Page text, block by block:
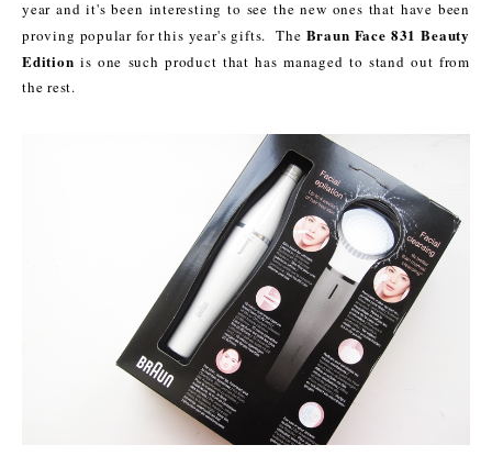
year and it's been interesting to see the new ones that have been
proving popular for this year's gifts. The Braun Face 831 Beauty
Edition is one such product that has managed to stand out from
the rest.